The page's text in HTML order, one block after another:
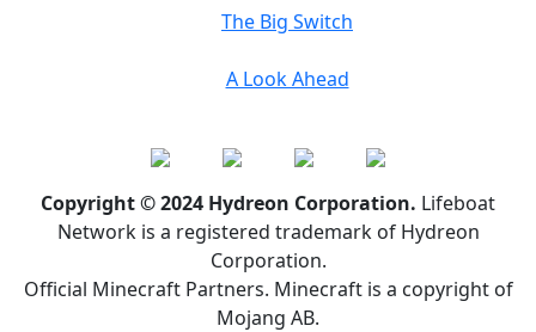
The Big Switch
A Look Ahead
Copyright © 2024 Hydreon Corporation. Lifeboat
Network is a registered trademark of Hydreon
Corporation.
Official Minecraft Partners. Minecraft is a copyright of
Mojang AB.